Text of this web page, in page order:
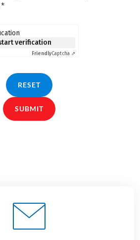
*
verification
FriendlyCaptcha ⇗
RESET
SUBMIT